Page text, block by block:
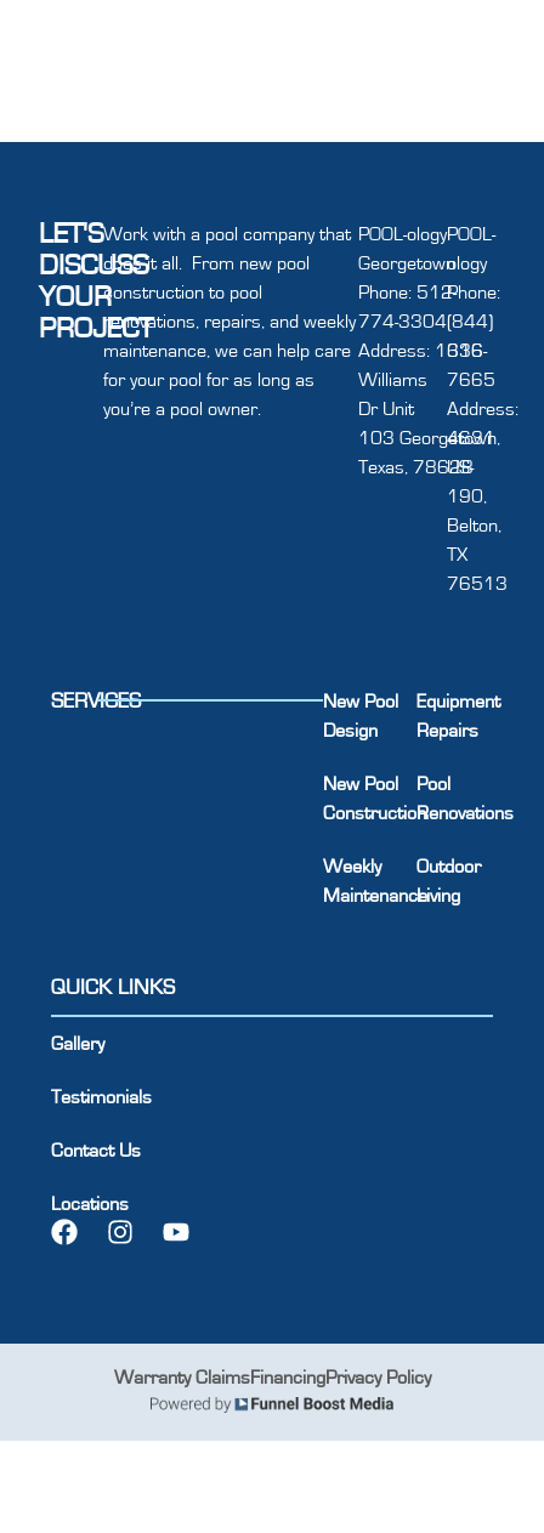
LET'S
DISCUSS
YOUR
PROJECT
Work with a pool company that
does it all. From new pool
construction to pool
renovations, repairs, and weekly
maintenance, we can help care
for your pool for as long as
you’re a pool owner.
POOL-ology
Georgetown
Phone: 512-
774-3304
Address: 1616
Williams
Dr Unit
103 Georgetown,
Texas, 78628
POOL-
ology
Phone:
(844)
336-
7665
Address:
4631
US-
190,
Belton,
TX
76513
SERVICES
New Pool
Design
New Pool
Construction
Weekly
Maintenance
Equipment
Repairs
Pool
Renovations
Outdoor
Living
QUICK LINKS
Gallery
Testimonials
Contact Us
Locations
Warranty ClaimsFinancingPrivacy Policy